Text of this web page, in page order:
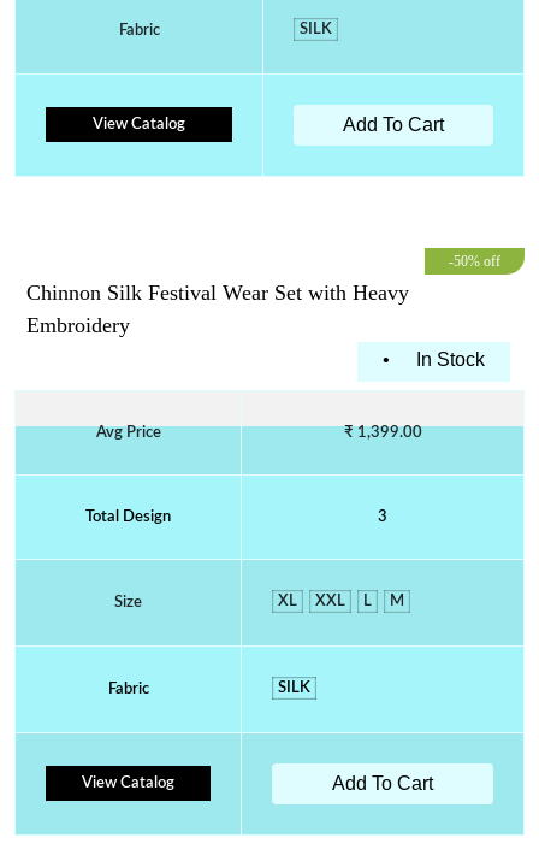
Fabric SILK
View Catalog Add To Cart
-50% off
Chinnon Silk Festival Wear Set with Heavy
Embroidery
• In Stock
Avg Price ₹ 1,399.00
Total Design 3
Size XL XXL L M
Fabric SILK
View Catalog Add To Cart